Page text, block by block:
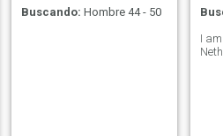
Buscando: Hombre 44 - 50
I am